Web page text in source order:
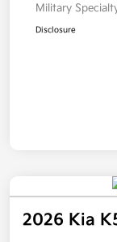
Military
Disclosure
2026 Kia